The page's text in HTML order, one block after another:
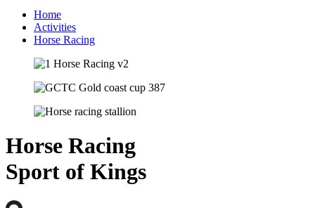
Home
Activities
Horse Racing
Horse Racing
Sport of Kings